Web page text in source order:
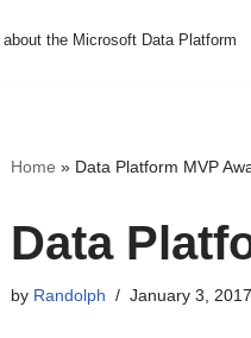
about the Microsoft Data Platform
Home » Data Platform MVP
Data
by Randolph January 3, 2017